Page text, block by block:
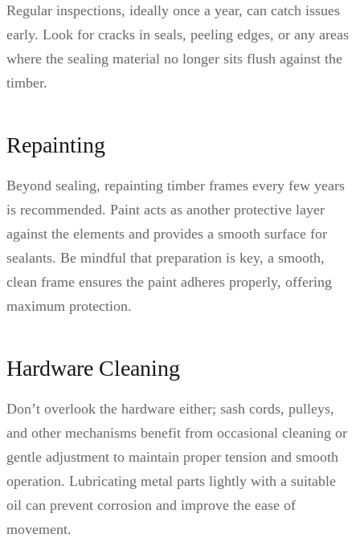
Regular inspections, ideally once a year, can catch issues
early. Look for cracks in seals, peeling edges, or any areas
where the sealing material no longer sits flush against the
timber.
Repainting
Beyond sealing, repainting timber frames every few years
is recommended. Paint acts as another protective layer
against the elements and provides a smooth surface for
sealants. Be mindful that preparation is key, a smooth,
clean frame ensures the paint adheres properly, offering
maximum protection.
Hardware Cleaning
Don’t overlook the hardware either; sash cords, pulleys,
and other mechanisms benefit from occasional cleaning or
gentle adjustment to maintain proper tension and smooth
operation. Lubricating metal parts lightly with a suitable
oil can prevent corrosion and improve the ease of
movement.